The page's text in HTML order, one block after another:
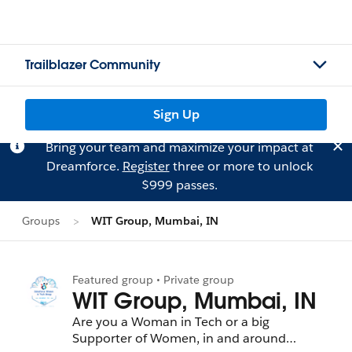
Trailblazer Community
Sign Up
Bring your team and maximize your impact at
Dreamforce. Registerthree or more to unlock
$999 passes.
Groups WIT Group, Mumbai, IN
Featured group • Private group
WIT Group, Mumbai, IN
Are you a Woman in Tech or a big
Supporter of Women, in and around